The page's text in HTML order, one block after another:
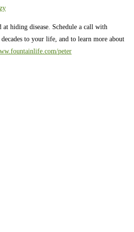
hiding disease. Schedule a call with
to your life, and to learn more about
peter